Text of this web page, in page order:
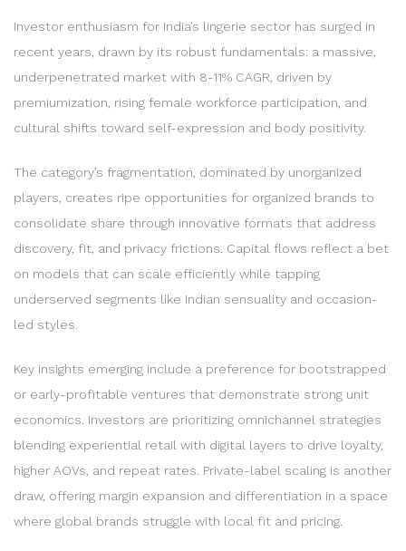
Investor enthusiasm for India’s lingerie sector has surged in
recent years, drawn by its robust fundamentals: a massive,
underpenetrated market with 8-11% CAGR, driven by
premiumization, rising female workforce participation, and
cultural shifts toward self-expression and body positivity.
The category’s fragmentation, dominated by unorganized
players, creates ripe opportunities for organized brands to
consolidate share through innovative formats that address
discovery, fit, and privacy frictions. Capital flows reflect a bet
on models that can scale efficiently while tapping
underserved segments like Indian sensuality and occasion-
led styles.
Key insights emerging include a preference for bootstrapped
or early-profitable ventures that demonstrate strong unit
economics. Investors are prioritizing omnichannel strategies
blending experiential retail with digital layers to drive loyalty,
higher AOVs, and repeat rates. Private-label scaling is another
draw, offering margin expansion and differentiation in a space
where global brands struggle with local fit and pricing.